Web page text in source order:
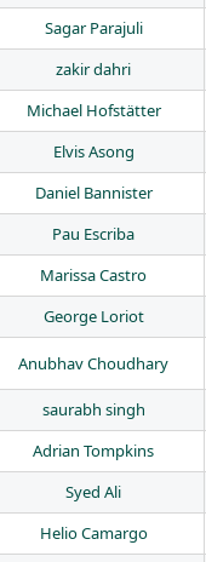
Sagar Parajuli
zakir dahri
Michael Hofstätter
Elvis Asong
Daniel Bannister
Pau Escriba
Marissa Castro
George Loriot
Anubhav Choudhary
saurabh singh
Adrian Tompkins
Syed Ali
Helio Camargo